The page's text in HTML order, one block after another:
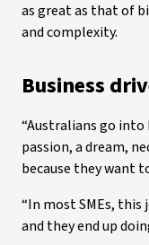
as great as that of
and complexity.
Business
“Australians go into
passion, a dream,
because they want
“In most SMEs,
and they end up